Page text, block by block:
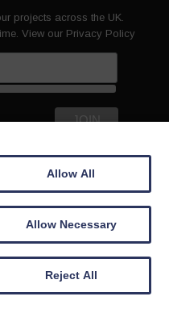
projects across the UK.
View our Privacy Policy
Allow All
Allow Necessary
Reject All